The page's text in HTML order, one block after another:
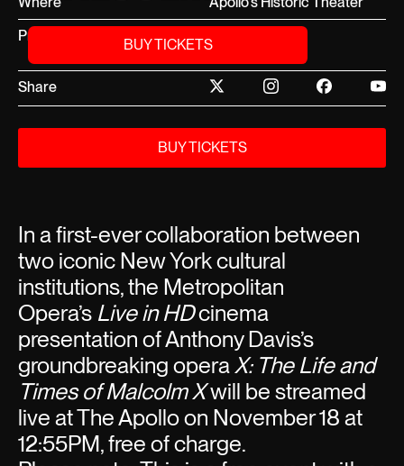
BUY TICKETS
Price
Free, RSVP on
Ticketmaster
Share
BUY TICKETS
In a first-ever collaboration between
two iconic New York cultural
institutions, the Metropolitan
Opera’s Live in HDcinema
presentation of Anthony Davis’s
groundbreaking operaX: The Life and
Times of Malcolm Xwill be streamed
live at The Apollo on November 18 at
12:55PM, free of charge.